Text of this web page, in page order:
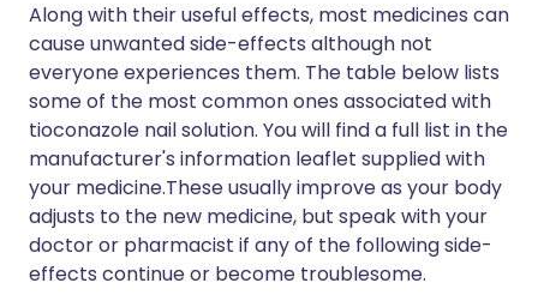
Along with their useful effects, most medicines can
cause unwanted side-effects although not
everyone experiences them. The table below lists
some of the most common ones associated with
tioconazole nail solution. You will find a full list in the
manufacturer's information leaflet supplied with
your medicine.These usually improve as your body
adjusts to the new medicine, but speak with your
doctor or pharmacist if any of the following side-
effects continue or become troublesome.